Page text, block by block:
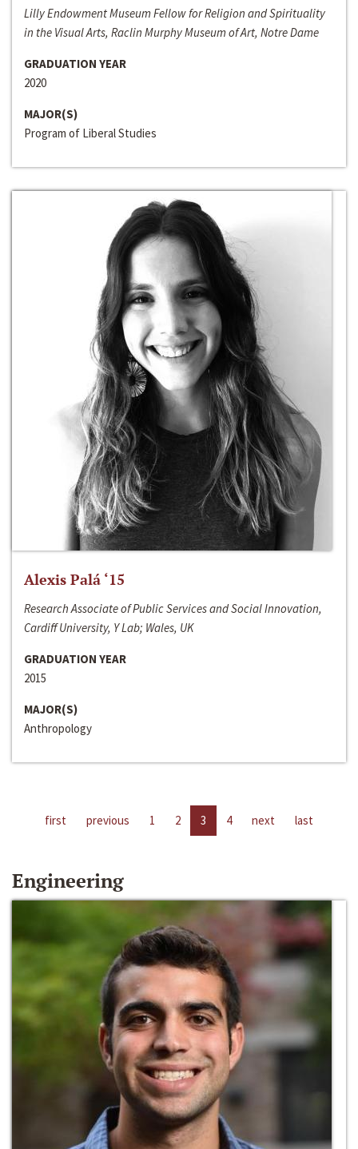
Lilly Endowment Museum Fellow for Religion and Spirituality
in the Visual Arts, Raclin Murphy Museum of Art, Notre Dame
GRADUATION YEAR
2020
MAJOR(S)
Program of Liberal Studies
Alexis Palá ‘15
Research Associate of Public Services and Social Innovation,
Cardiff University, Y Lab; Wales, UK
GRADUATION YEAR
2015
MAJOR(S)
Anthropology
first previous 1 2 3 4 next last
Engineering